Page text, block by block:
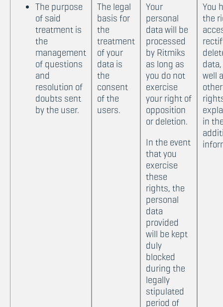
The purpose
of said
treatment is
the
management
of questions
and
resolution of
doubts sent
by the user.
The legal
basis for
the
treatment
of your
data is
the
consent
of the
users.
Your
personal
data will be
processed
by Ritmiks
as long as
you do not
exercise
your right of
opposition
or deletion.
In the event
that you
exercise
these
rights, the
personal
data
provided
will be kept
duly
blocked
during the
legally
stipulated
period of
You
the
well
other
in